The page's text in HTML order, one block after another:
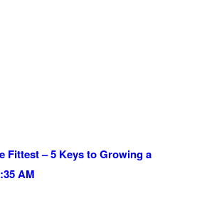
Fittest – 5 Keys to Growing a
AM